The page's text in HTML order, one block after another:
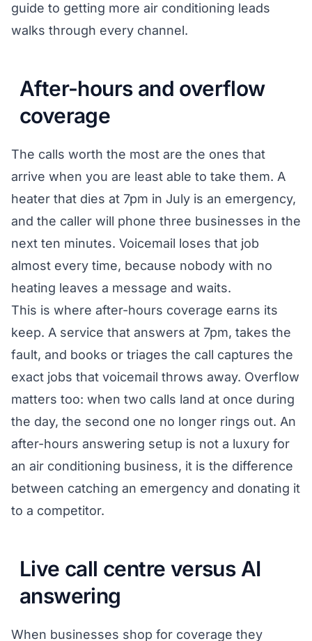
guide to getting more air conditioning leads
walks through every channel.
After-hours and overflow
coverage
The calls worth the most are the ones that
arrive when you are least able to take them. A
heater that dies at 7pm in July is an emergency,
and the caller will phone three businesses in the
next ten minutes. Voicemail loses that job
almost every time, because nobody with no
heating leaves a message and waits.
This is where after-hours coverage earns its
keep. A service that answers at 7pm, takes the
fault, and books or triages the call captures the
exact jobs that voicemail throws away. Overflow
matters too: when two calls land at once during
the day, the second one no longer rings out. An
after-hours answering setup is not a luxury for
an air conditioning business, it is the difference
between catching an emergency and donating it
to a competitor.
Live call centre versus AI
answering
When businesses shop for coverage they